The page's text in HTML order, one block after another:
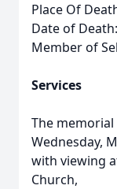
Place Of
Date of
Member of
Services
The
Wednesday,
with viewing
Church,